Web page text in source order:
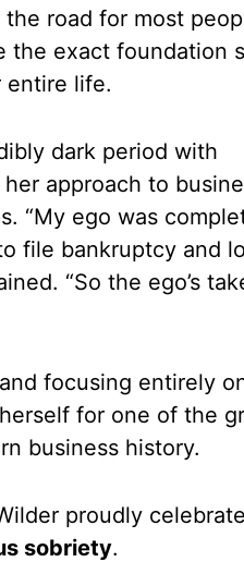
road for most
the exact foundation
entire life.
dark period with
approach to
“My ego was
file bankruptcy and
“So the ego’s
focusing entirely
for one of the
business history.
proudly
sobriety.